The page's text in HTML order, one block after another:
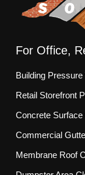
For Office,
Building Pressure
Retail Storefront
Concrete Surface
Commercial
Membrane Roof